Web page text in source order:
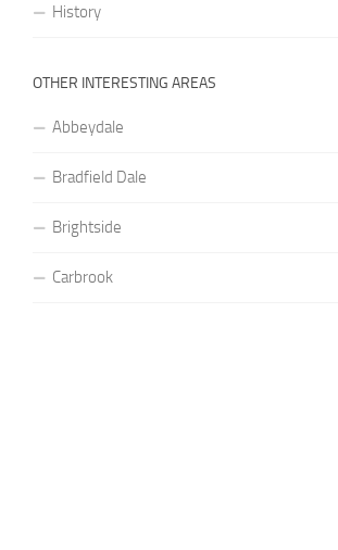
History
OTHER INTERESTING AREAS
Abbeydale
Bradfield Dale
Brightside
Carbrook